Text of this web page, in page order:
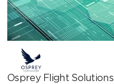
Osprey Flight Solutions